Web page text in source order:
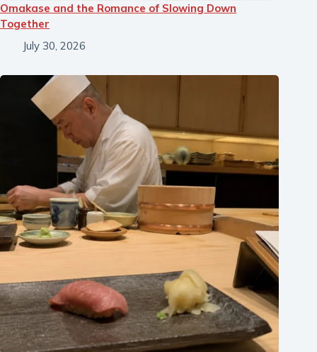
Omakase and the Romance of Slowing Down
Together
July 30, 2026